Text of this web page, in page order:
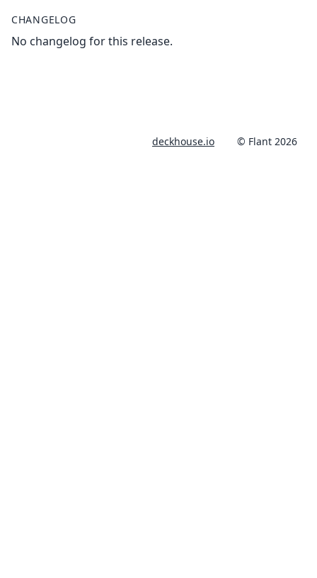
CHANGELOG
No changelog for this release.
deckhouse.io © Flant 2026